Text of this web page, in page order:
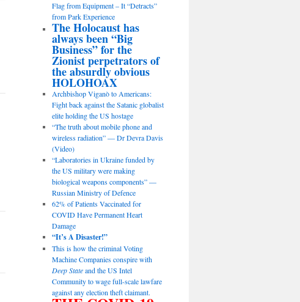
Flag from Equipment – It “Detracts”
from Park Experience
The Holocaust has
always been “Big
Business” for the
Zionist perpetrators of
the absurdly obvious
HOLOHOAX
Archbishop Viganò to Americans:
Fight back against the Satanic globalist
elite holding the US hostage
“The truth about mobile phone and
wireless radiation” — Dr Devra Davis
(Video)
“Laboratories in Ukraine funded by
the US military were making
biological weapons components” —
Russian Ministry of Defence
62% of Patients Vaccinated for
COVID Have Permanent Heart
Damage
“It’s A Disaster!”
This is how the criminal Voting
Machine Companies conspire with
Deep Stateand the US Intel
Community to wage full-scale lawfare
against any election theft claimant.